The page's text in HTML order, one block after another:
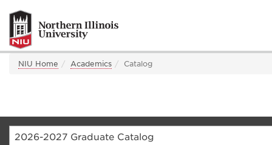
NIU Home Academics Catalog
2026-2027 Graduate Catalog